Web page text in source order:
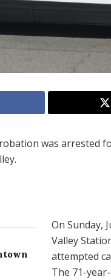
was arrested
On Sunday,
Valley
attempted
The 71-